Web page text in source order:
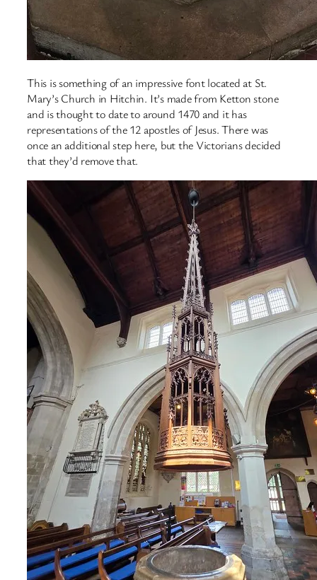
This is something of an impressive font located at St.
Mary’s Church in Hitchin. It’s made from Ketton stone
and is thought to date to around 1470 and it has
representations of the 12 apostles of Jesus. There was
once an additional step here, but the Victorians decided
that they’d remove that.